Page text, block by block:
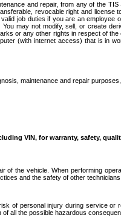
and repair, from any of the
revocable right and
job duties if you are an
may not modify, sell, or create
or any other rights in respect of
(with internet access) that is in
maintenance and repair
VIN, for warranty, safety,
the vehicle. When performing
and the safety of other
of personal injury during service
all the possible hazardous